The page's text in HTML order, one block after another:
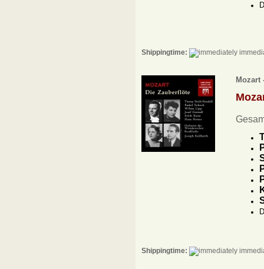
Shippingtime:
Mozart
Shippingtime: